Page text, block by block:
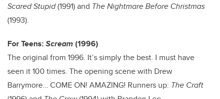
Scared Stupid(1991) and The Nightmare Before Christmas
(1993).
For Teens:Scream (1996)
The original from 1996. It’s simply the best. I must have
seen it 100 times. The opening scene with Drew
Barrymore… COME ON! AMAZING! Runners up: The Craft